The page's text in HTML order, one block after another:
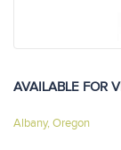
AVAILABLE FOR
Albany, Oregon